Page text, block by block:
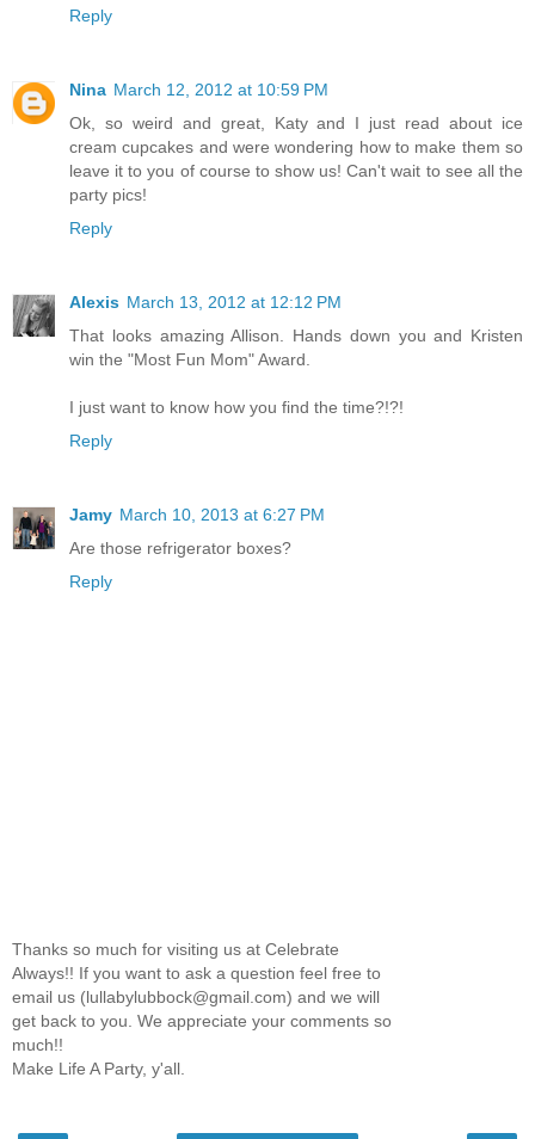
Reply
Nina March 12, 2012 at 10:59 PM
Ok, so weird and great, Katy and I just read about ice
cream cupcakes and were wondering how to make them so
leave it to you of course to show us! Can't wait to see all the
party pics!
Reply
Alexis March 13, 2012 at 12:12 PM
That looks amazing Allison. Hands down you and Kristen
win the "Most Fun Mom" Award.
I just want to know how you find the time?!?!
Reply
Jamy March 10, 2013 at 6:27 PM
Are those refrigerator boxes?
Reply
Thanks so much for visiting us at Celebrate
Always!! If you want to ask a question feel free to
email us (lullabylubbock@gmail.com) and we will
get back to you. We appreciate your comments so
much!!
Make Life A Party, y'all.